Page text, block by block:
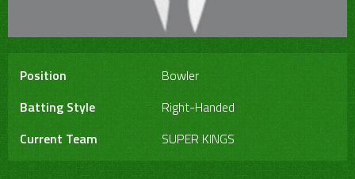
Position
Bowler
Batting Style
Right-Handed
Current Team
SUPER KINGS